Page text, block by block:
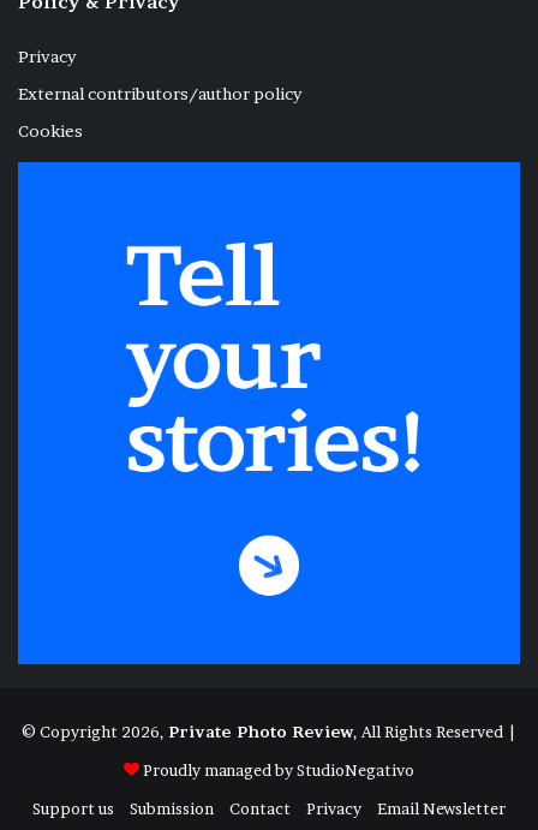
Privacy
External contributors/author policy
Cookies
© Copyright 2026, Private Photo Review, All Rights Reserved |
Proudly managed byStudioNegativo
Support us
Submission Contact Privacy Email Newsletter